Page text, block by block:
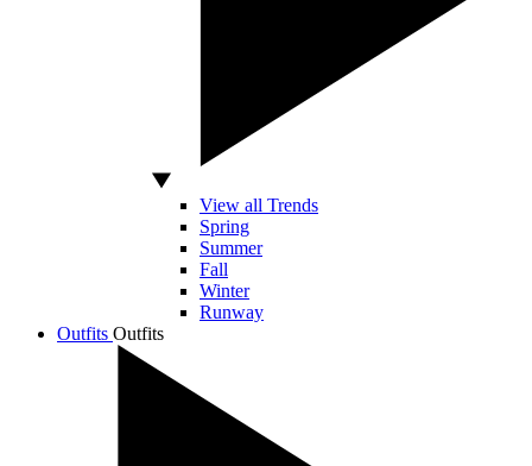
View all Trends
Spring
Summer
Fall
Winter
Runway
Outfits Outfits